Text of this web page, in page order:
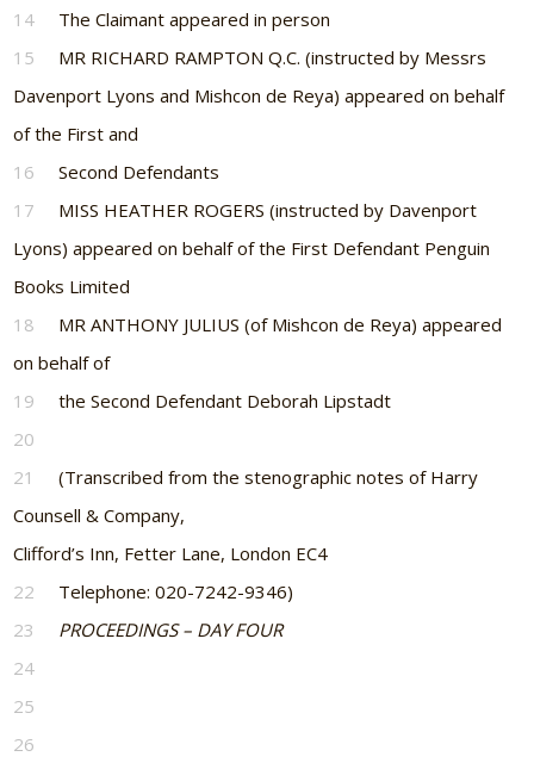
14
The Claimant appeared in person
15
MR RICHARD RAMPTON Q.C. (instructed by Messrs
Davenport Lyons and Mishcon de Reya) appeared on behalf
of the First and
16
Second Defendants
17
MISS HEATHER ROGERS (instructed by Davenport
Lyons) appeared on behalf of the First Defendant Penguin
Books Limited
18
MR ANTHONY JULIUS (of Mishcon de Reya) appeared
on behalf of
19
the Second Defendant Deborah Lipstadt
20
21
(Transcribed from the stenographic notes of Harry
Counsell & Company,
Clifford’s Inn, Fetter Lane, London EC4
22
Telephone: 020-7242-9346)
23
PROCEEDINGS – DAY FOUR
24
25
26